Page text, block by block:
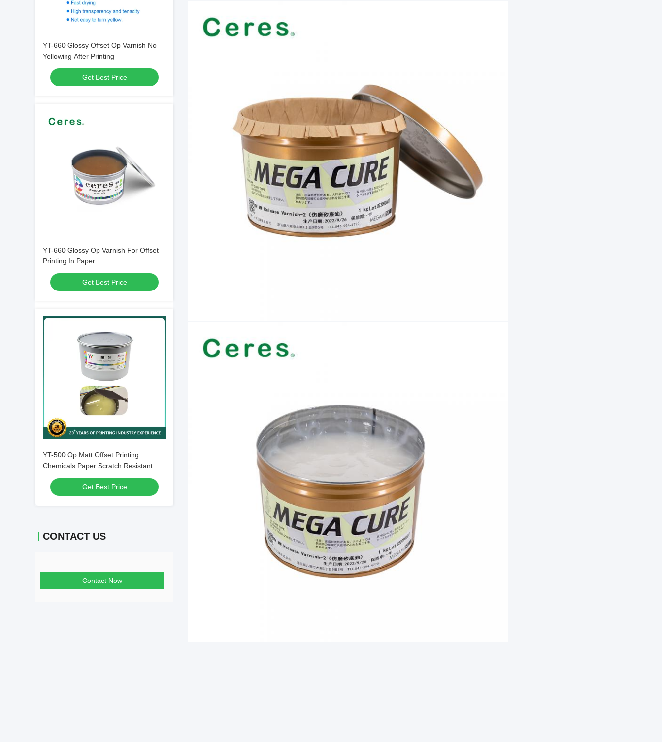
YT-660 Glossy Offset Op Varnish No
Yellowing After Printing
Get Best Price
YT-660 Glossy Op Varnish For Offset
Printing In Paper
Get Best Price
YT-500 Op Matt Offset Printing
Chemicals Paper Scratch Resistant
Offset Uv Varnish
Get Best Price
CONTACT US
Contact Now